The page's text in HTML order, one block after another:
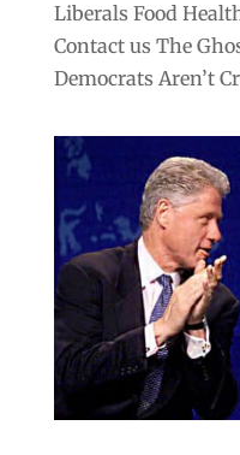
Liberals Food
Contact us The
Democrats Aren’t